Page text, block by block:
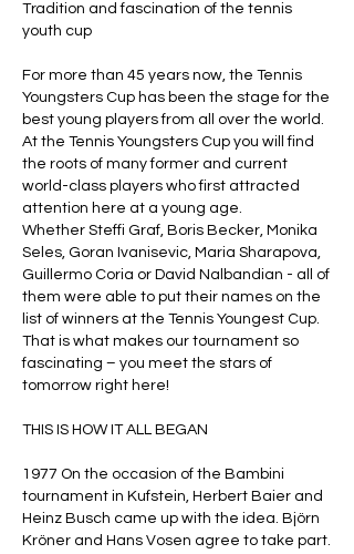
Tradition and fascination of the tennis
youth cup
For more than 45 years now, the Tennis
Youngsters Cup has been the stage for the
best young players from all over the world.
At the Tennis Youngsters Cup you will find
the roots of many former and current
world-class players who first attracted
attention here at a young age.
Whether Steffi Graf, Boris Becker, Monika
Seles, Goran Ivanisevic, Maria Sharapova,
Guillermo Coria or David Nalbandian - all of
them were able to put their names on the
list of winners at the Tennis Youngest Cup.
That is what makes our tournament so
fascinating – you meet the stars of
tomorrow right here!
THIS IS HOW IT ALL BEGAN
1977 On the occasion of the Bambini
tournament in Kufstein, Herbert Baier and
Heinz Busch came up with the idea. Björn
Kröner and Hans Vosen agree to take part.